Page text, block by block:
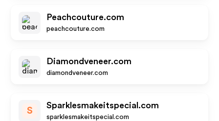
Peachcouture.com
peachcouture.com
Diamondveneer.com
diamondveneer.com
S
Sparklesmakeitspecial.com
sparklesmakeitspecial.com